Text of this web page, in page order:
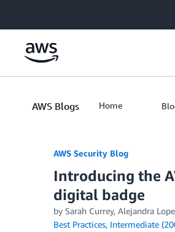
AWS Blogs Home
AWS Security Blog
Introducing the
digital badge
by Sarah Currey, Alejandra
Best Practices, Intermediate